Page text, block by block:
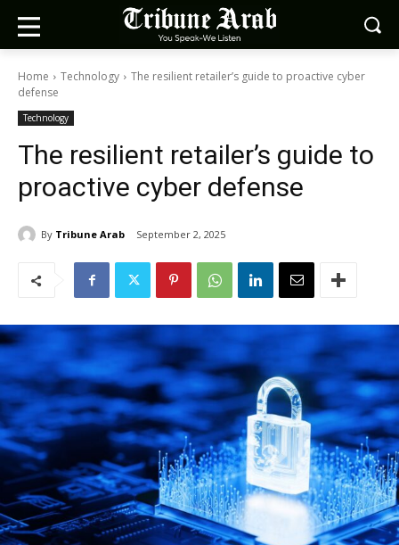
Home Technology
The resilient retailer’s guide to proactive cyber
defense
Technology
The resilient retailer’s guide to
proactive cyber defense
By Tribune Arab September 2, 2025